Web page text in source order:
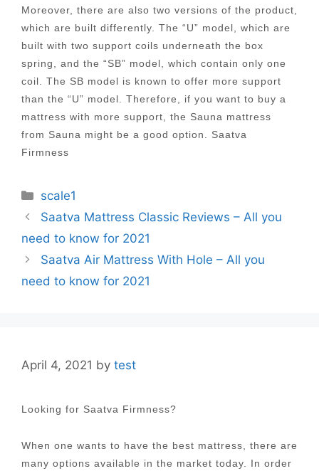
Moreover, there are also two versions of the product,
which are built differently. The “U” model, which are
built with two support coils underneath the box
spring, and the “SB” model, which contain only one
coil. The SB model is known to offer more support
than the “U” model. Therefore, if you want to buy a
mattress with more support, the Sauna mattress
from Sauna might be a good option. Saatva
Firmness
Categories
scale1
Post
navigation
Saatva Mattress Classic Reviews – All you
need to know for 2021
Saatva Air Mattress With Hole – All you
need to know for 2021
April 4, 2021 by test
Looking for Saatva Firmness?
When one wants to have the best mattress, there are
many options available in the market today. In order